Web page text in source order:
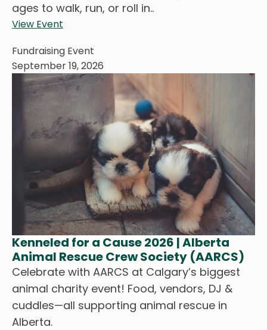
ages to walk, run, or roll in..
View Event
Fundraising Event
September 19, 2026
Kenneled for a Cause 2026 | Alberta
Animal Rescue Crew Society (AARCS)
Celebrate with AARCS at Calgary’s biggest
animal charity event! Food, vendors, DJ &
cuddles—all supporting animal rescue in
Alberta.